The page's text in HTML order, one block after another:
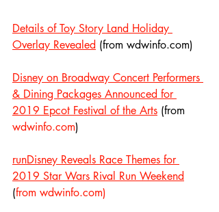
Details of Toy Story Land Holiday
Overlay Revealed (from wdwinfo.com)
Disney on Broadway Concert Performers
& Dining Packages Announced for
2019 Epcot Festival of the Arts (from
wdwinfo.com)
runDisney Reveals Race Themes for
2019 Star Wars Rival Run Weekend
(from wdwinfo.com)